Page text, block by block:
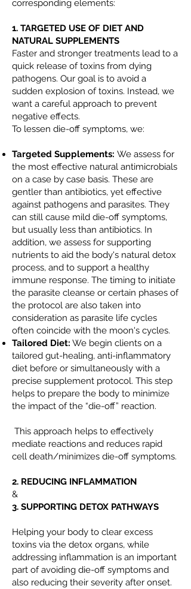
corresponding elements:
1. TARGETED USE OF DIET AND
NATURAL SUPPLEMENTS
Faster and stronger treatments lead to a
quick release of toxins from dying
pathogens. Our goal is to avoid a
sudden explosion of toxins. Instead, we
want a careful approach to prevent
negative effects.
To lessen die-off symptoms, we:
Targeted Supplements: We assess for
the most effective natural antimicrobials
on a case by case basis. These are
gentler than antibiotics, yet effective
against pathogens and parasites. They
can still cause mild die-off symptoms,
but usually less than antibiotics. In
addition, we assess for supporting
nutrients to aid the body's natural detox
process, and to support a healthy
immune response. The timing to initiate
the parasite cleanse or certain phases of
the protocol are also taken into
consideration as parasite life cycles
often coincide with the moon's cycles.
Tailored Diet: We begin clients on a
tailored gut-healing, anti-inflammatory
diet before or simultaneously with a
precise supplement protocol. This step
helps to prepare the body to minimize
the impact of the “die-off” reaction.
This approach helps to effectively
mediate reactions and reduces rapid
cell death/minimizes die-off symptoms.
2. REDUCING INFLAMMATION
&
3. SUPPORTING DETOX PATHWAYS
Helping your body to clear excess
toxins via the detox organs, while
addressing inflammation is an important
part of avoiding die-off symptoms and
also reducing their severity after onset.